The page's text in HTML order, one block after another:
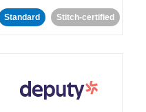
Standard Stitch-certified